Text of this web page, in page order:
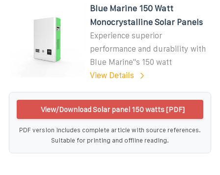
Blue Marine 150 Watt
Monocrystalline Solar Panels
Experience superior
performance and durability with
Blue Marine''s 150 watt
View Details
View/Download Solar panel 150 watts [PDF]
PDF version includes complete article with source references.
Suitable for printing and offline reading.